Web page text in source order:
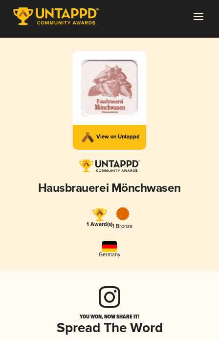
View on Untappd
Hausbrauerei Mönchwasen
1 Award(s)1 Bronze
Germany
YOU WON, NOW SHARE IT!
Spread The Word